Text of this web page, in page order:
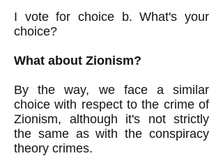
I vote for choice b. What's your
choice?
What about Zionism?
By the way, we face a similar
choice with respect to the crime of
Zionism, although it's not strictly
the same as with the conspiracy
theory crimes.